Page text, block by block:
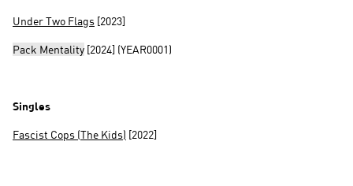
Under Two Flags [2023]
Pack Mentality [2024] (YEAR0001)
Singles
Fascist Cops (The Kids) [2022]